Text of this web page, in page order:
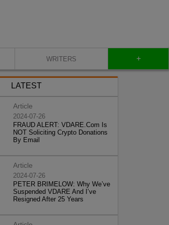
WRITERS +
LATEST
Article
2024-07-26
FRAUD ALERT: VDARE.Com Is
NOT Soliciting Crypto Donations
By Email
Article
2024-07-26
PETER BRIMELOW: Why We’ve
Suspended VDARE And I’ve
Resigned After 25 Years